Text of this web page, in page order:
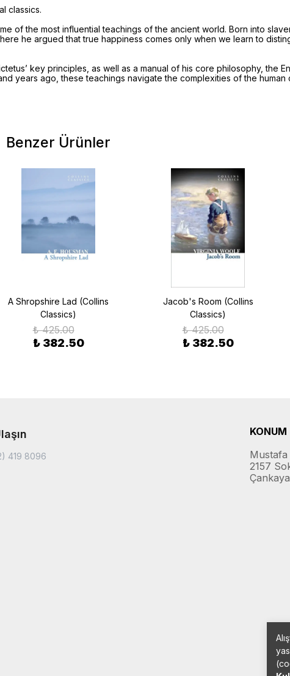
classics.
of the most influential teachings of the ancient world. Born into
he argued that true happiness comes only when we learn to
key principles, as well as a manual of his core philosophy, the
years ago, these teachings navigate the complexities of the
Benzer Ürünler
A Shropshire Lad (Collins
Classics)
₺ 425.00
₺ 382.50
Jacob's Room (Collins
Classics)
₺ 425.00
₺ 382.50
419 8096
KONUM
Mustafa
2157